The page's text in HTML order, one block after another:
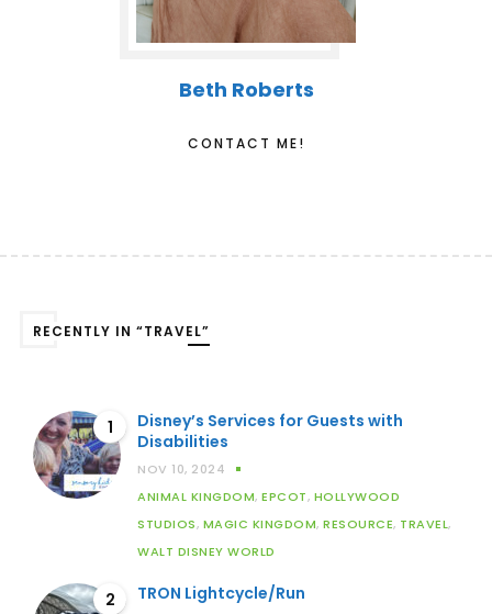
Beth Roberts
CONTACT ME!
RECENTLY IN “TRAVEL”
1
Disney’s Services for Guests with
Disabilities
NOV 10, 2024
ANIMAL KINGDOM, EPCOT, HOLLYWOOD
STUDIOS, MAGIC KINGDOM, RESOURCE, TRAVEL,
WALT DISNEY WORLD
2 TRON Lightcycle/Run